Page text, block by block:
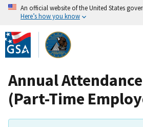
Skip
to
main
content
An official website of the United States
Here’s how you know
Annual
(Part-Time